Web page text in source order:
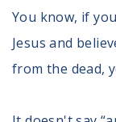
You know, if
Jesus and
from the dead,